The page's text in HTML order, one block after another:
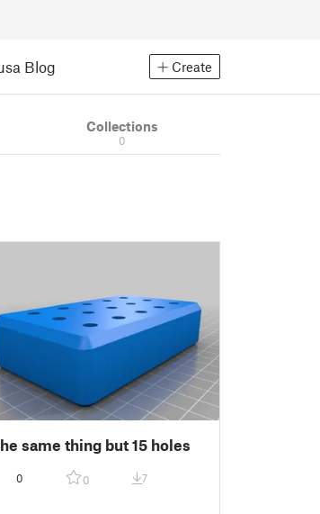
Blog Create
Collections
0
same thing but 15 holes
0 0 7